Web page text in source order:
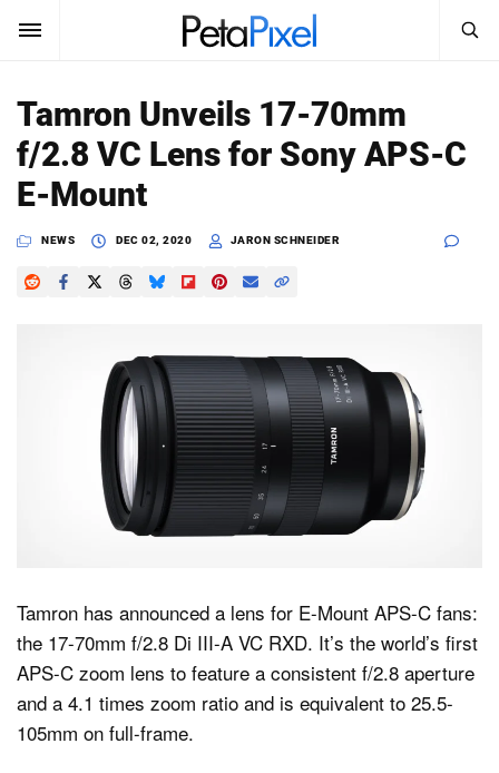
SUBSCRIBE
News
Reviews
Search
PetaPixel
Tamron Unveils 17-70mm
f/2.8 VC Lens for Sony APS-C
E-Mount
NEWS DEC 02, 2020 JARON SCHNEIDER
Tamron has announced a lens for E-Mount APS-C fans:
the 17-70mm f/2.8 Di III-A VC RXD. It’s the world’s first
APS-C zoom lens to feature a consistent f/2.8 aperture
and a 4.1 times zoom ratio and is equivalent to 25.5-
105mm on full-frame.